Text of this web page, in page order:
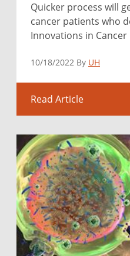
Quicker process will
cancer patients who
Innovations in Cancer
10/18/2022 By UH
Read Article